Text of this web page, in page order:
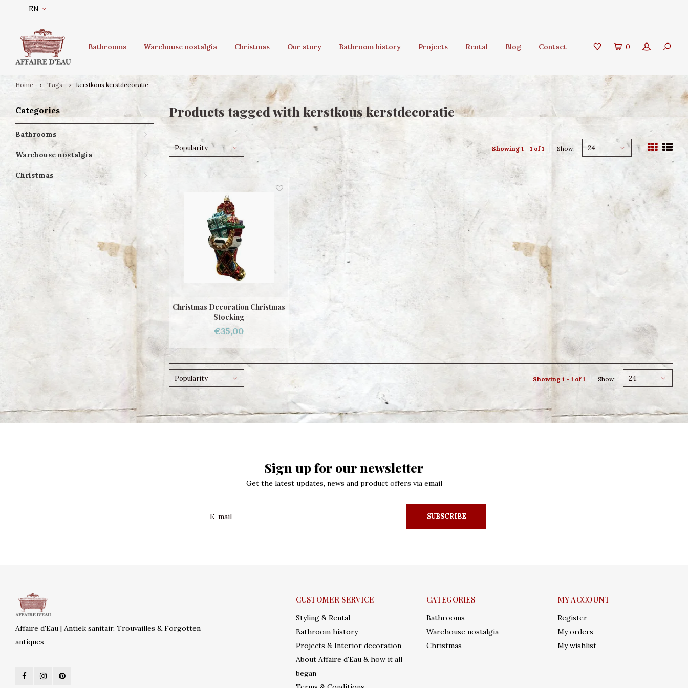
EN
Bathrooms Warehouse nostalgia Christmas Our story Bathroom history Projects Rental Blog Contact 0
Home Tags kerstkous kerstdecoratie
Categories
Bathrooms
Warehouse nostalgia
Christmas
Products tagged with kerstkous kerstdecoratie
Popularity Showing 1 - 1 of 1 Show: 24
Christmas Decoration Christmas
Stocking
€35,00
Popularity Showing 1 - 1 of 1 Show: 24
Sign up for our newsletter
Get the latest updates, news and product offers via email
SUBSCRIBE
Affaire d'Eau | Antiek sanitair, Trouvailles & Forgotten
antiques
CUSTOMER SERVICE
Styling & Rental
Bathroom history
Projects & Interior decoration
About Affaire d'Eau & how it all
began
CATEGORIES
Bathrooms
Warehouse nostalgia
Christmas
MY ACCOUNT
Register
My orders
My wishlist